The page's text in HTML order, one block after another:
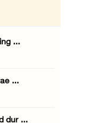
...
...
dur ...